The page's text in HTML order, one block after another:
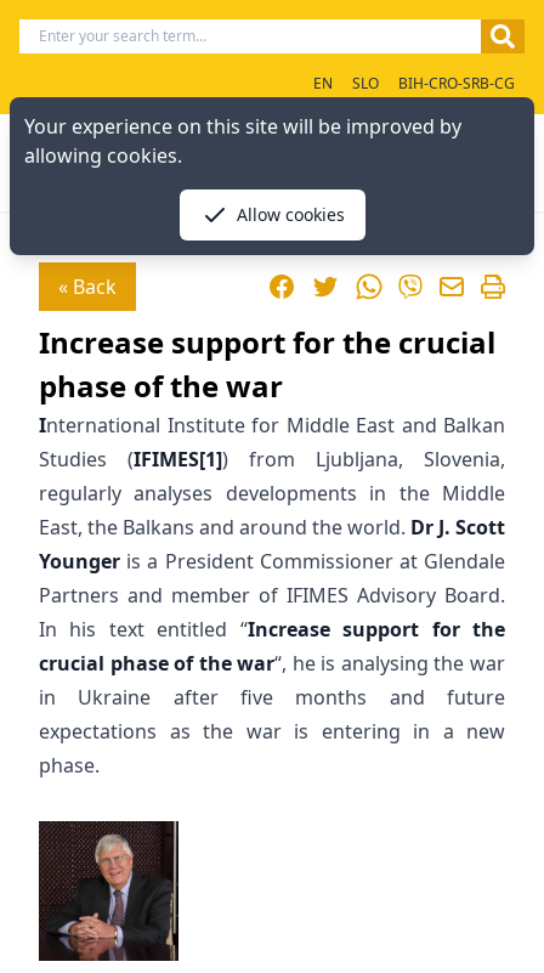
EN SLO BIH-CRO-SRB-CG
« Back FacebookTwitterWhatsApp
Viber
Increase support for the crucial
phase of the war
International Institute for Middle East and Balkan
Studies (IFIMES[1]) from Ljubljana, Slovenia,
regularly analyses developments in the Middle
East, the Balkans and around the world. Dr J. Scott
Younger is a President Commissioner at Glendale
Partners and member of IFIMES Advisory Board.
In his text entitled “Increase support for the
crucial phase of the war“, he is analysing the war
in Ukraine after five months and future
expectations as the war is entering in a new
phase.
Your experience on this site will be improved by
allowing cookies.
Allow cookies